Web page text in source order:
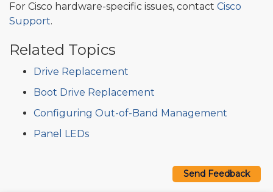
For Cisco hardware-specific issues, contact Cisco
Support.
Related Topics
Drive Replacement
Boot Drive Replacement
Configuring Out-of-Band Management
Panel LEDs
Send Feedback